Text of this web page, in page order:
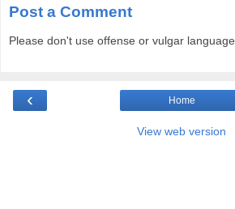
Post a Comment
Please don't use offense or vulgar language.
‹ Home
View web version